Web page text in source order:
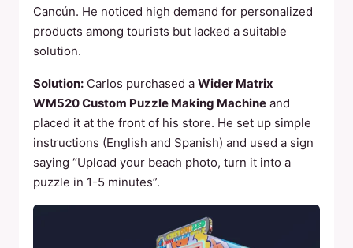
Cancún. He noticed high demand for personalized
products among tourists but lacked a suitable
solution.
Solution: Carlos purchased a Wider Matrix
WM520 Custom Puzzle Making Machine and
placed it at the front of his store. He set up simple
instructions (English and Spanish) and used a sign
saying “Upload your beach photo, turn it into a
puzzle in 1-5 minutes”.